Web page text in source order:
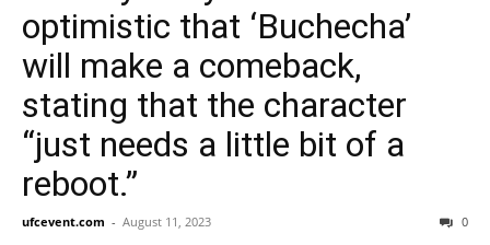
optimistic that ‘Buchecha’
will make a comeback,
stating that the character
“just needs a little bit of a
reboot.”
ufcevent.com - August 11, 2023 0